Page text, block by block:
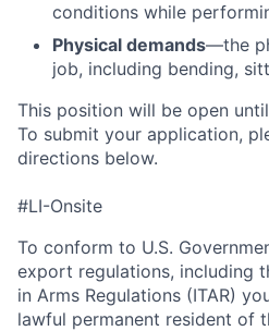
conditions while
Physical demands—the
job, including bending,
This position will be open
To submit your application,
directions below.
#LI-Onsite
To conform to U.S.
export regulations, including
in Arms Regulations (ITAR)
lawful permanent resident of